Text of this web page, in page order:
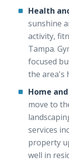
Health
sunshine
activity,
Tampa.
focused
the area's
Home
move to
services
property
well in